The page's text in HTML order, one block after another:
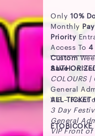
Only 10%
Monthly
Priority
Access To 4
Custom
SaveOn
General
VIP – Front
COLOURS |
ALL TICKET
3 Day
General
VIP Front
ETOBICOKE